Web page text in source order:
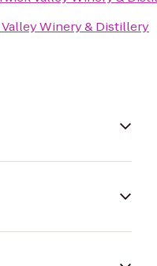
Winery & Distillery